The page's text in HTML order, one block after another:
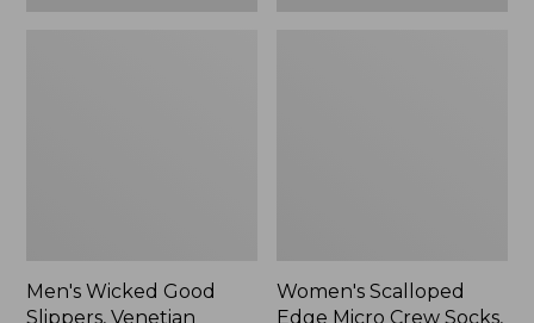
Men's Wicked Good
Slippers, Venetian
Women's Scalloped
Edge Micro Crew Socks,